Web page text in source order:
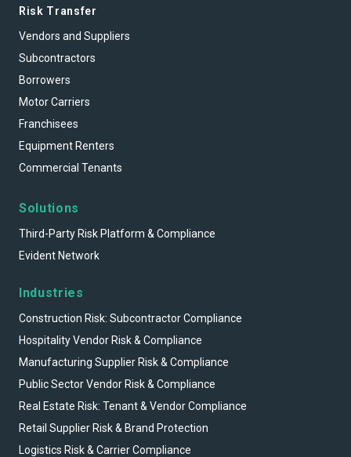
Risk Transfer
Vendors and Suppliers
Subcontractors
Borrowers
Motor Carriers
Franchisees
Equipment Renters
Commercial Tenants
Solutions
Third-Party Risk Platform & Compliance
Evident Network
Industries
Construction Risk: Subcontractor Compliance
Hospitality Vendor Risk & Compliance
Manufacturing Supplier Risk & Compliance
Public Sector Vendor Risk & Compliance
Real Estate Risk: Tenant & Vendor Compliance
Retail Supplier Risk & Brand Protection
Logistics Risk & Carrier Compliance